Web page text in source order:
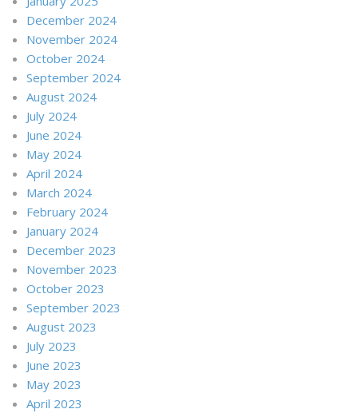
December 2024
November 2024
October 2024
September 2024
August 2024
July 2024
June 2024
May 2024
April 2024
March 2024
February 2024
January 2024
December 2023
November 2023
October 2023
September 2023
August 2023
July 2023
June 2023
May 2023
April 2023